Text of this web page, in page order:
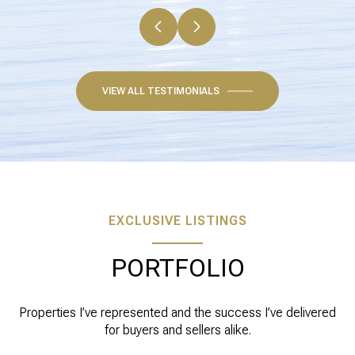
VIEW ALL TESTIMONIALS
EXCLUSIVE LISTINGS
PORTFOLIO
Properties I’ve represented and the success I’ve delivered
for buyers and sellers alike.